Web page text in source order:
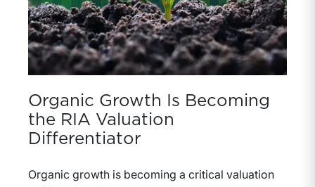
Organic Growth Is Becoming
the RIA Valuation
Differentiator
Organic growth is becoming a critical valuation